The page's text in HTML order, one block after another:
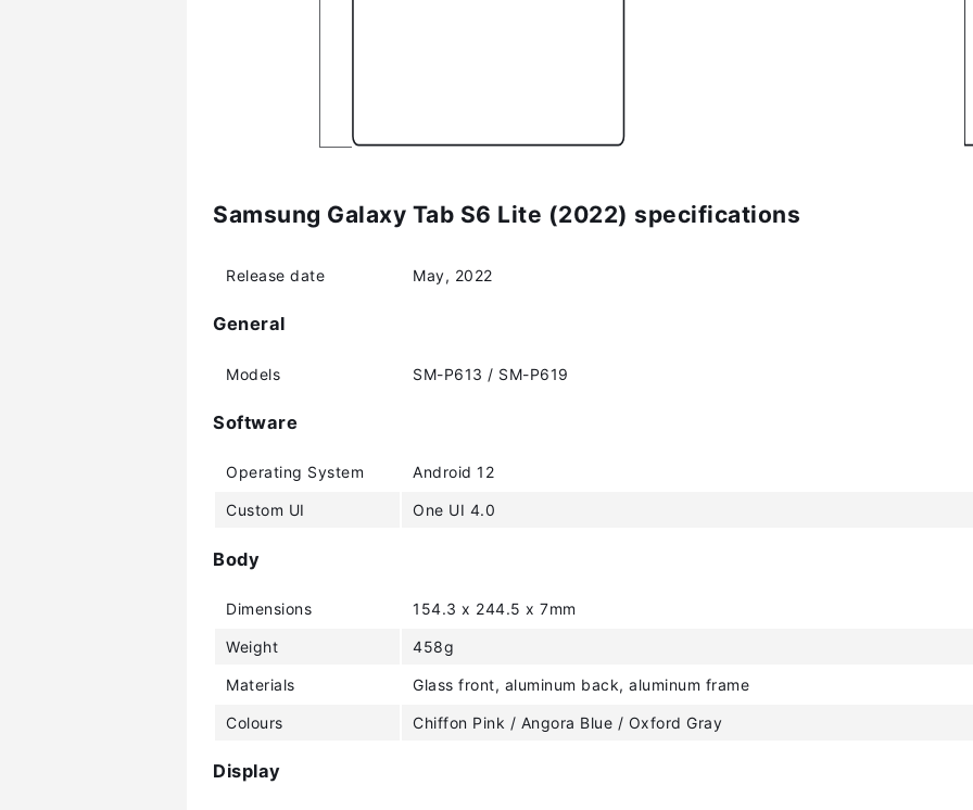
Samsung Galaxy Tab S6 Lite (2022) specifications
Release date May, 2022
General
Models SM-P613 / SM-P619
Software
Operating System Android 12
Custom UI One UI 4.0
Body
Dimensions 154.3 x 244.5 x 7mm
Weight 458g
Materials Glass front, aluminum back, aluminum frame
Colours Chiffon Pink / Angora Blue / Oxford Gray
Display